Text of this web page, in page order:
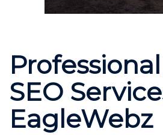
SEO
EagleWebz